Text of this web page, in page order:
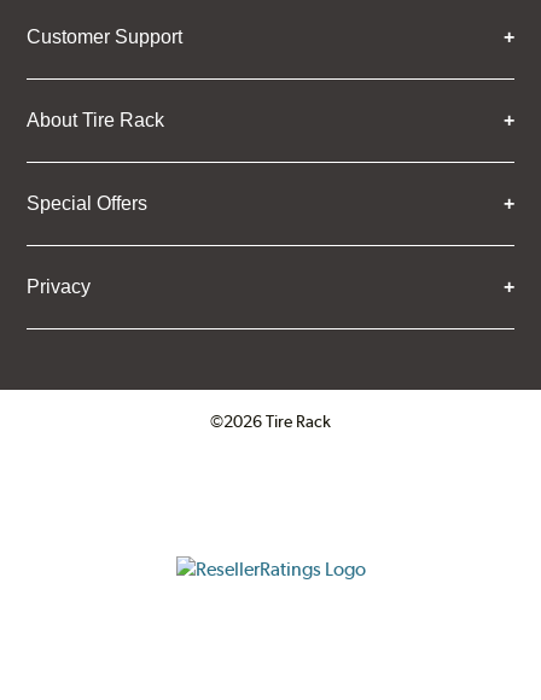
Customer Support
About Tire Rack
Special Offers
Privacy
©2026 Tire Rack
ResellerRatings